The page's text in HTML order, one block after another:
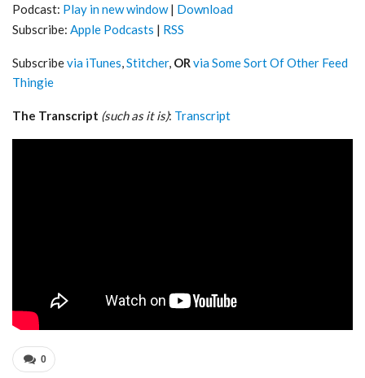
Podcast: Play in new window| Download
Subscribe: Apple Podcasts | RSS
Subscribevia iTunes,Stitcher, ORvia Some Sort Of Other Feed
Thingie
The Transcript (such as it is): Transcript
0